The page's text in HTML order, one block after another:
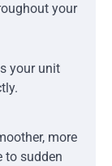
your
your unit
more
to sudden